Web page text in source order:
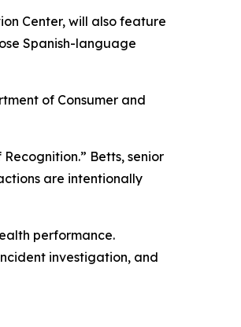
Center, will also feature
Spanish-language
of Consumer and
Betts, senior
are intentionally
performance.
investigation, and